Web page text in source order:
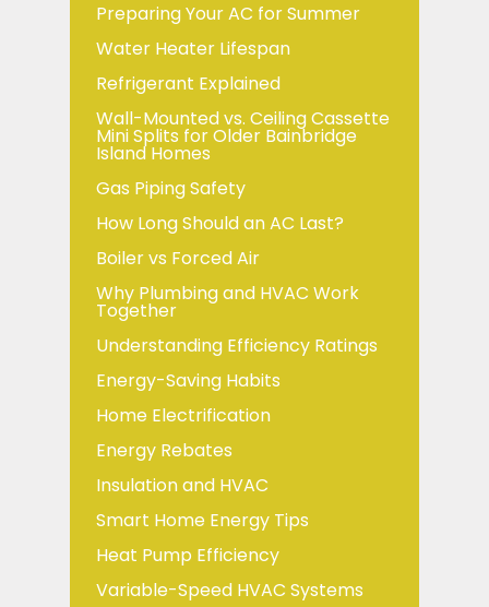
Preparing Your AC for Summer
Water Heater Lifespan
Refrigerant Explained
Wall-Mounted vs. Ceiling Cassette
Mini Splits for Older Bainbridge
Island Homes
Gas Piping Safety
How Long Should an AC Last?
Boiler vs Forced Air
Why Plumbing and HVAC Work
Together
Understanding Efficiency Ratings
Energy-Saving Habits
Home Electrification
Energy Rebates
Insulation and HVAC
Smart Home Energy Tips
Heat Pump Efficiency
Variable-Speed HVAC Systems